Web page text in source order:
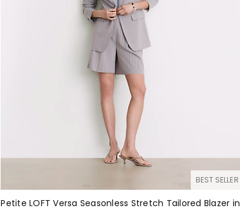
BEST SELLER
Petite LOFT Versa Seasonless Stretch Tailored Blazer in